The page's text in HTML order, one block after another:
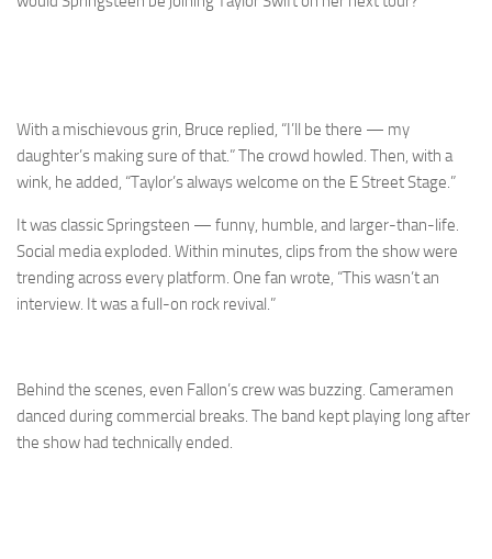
With a mischievous grin, Bruce replied, “I’ll be there — my
daughter’s making sure of that.” The crowd howled. Then, with a
wink, he added, “Taylor’s always welcome on the E Street Stage.”
It was classic Springsteen — funny, humble, and larger-than-life.
Social media exploded. Within minutes, clips from the show were
trending across every platform. One fan wrote, “This wasn’t an
interview. It was a full-on rock revival.”
Behind the scenes, even Fallon’s crew was buzzing. Cameramen
danced during commercial breaks. The band kept playing long after
the show had technically ended.